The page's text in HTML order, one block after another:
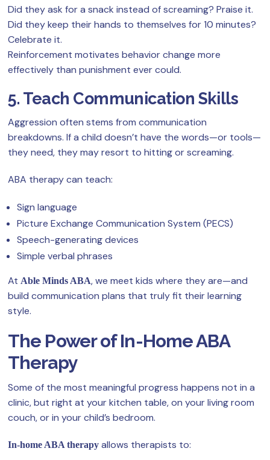
Did they ask for a snack instead of screaming? Praise it.
Did they keep their hands to themselves for 10 minutes?
Celebrate it.
Reinforcement motivates behavior change more
effectively than punishment ever could.
5. Teach Communication Skills
Aggression often stems from communication
breakdowns. If a child doesn’t have the words—or tools—
they need, they may resort to hitting or screaming.
ABA therapy can teach:
Sign language
Picture Exchange Communication System (PECS)
Speech-generating devices
Simple verbal phrases
At Able Minds ABA, we meet kids where they are—and
build communication plans that truly fit their learning
style.
The Power of In-Home ABA
Therapy
Some of the most meaningful progress happens not in a
clinic, but right at your kitchen table, on your living room
couch, or in your child’s bedroom.
In-home ABA therapy allows therapists to: